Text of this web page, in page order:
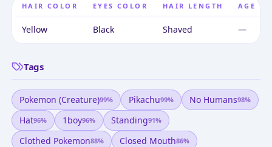
HAIR COLOR EYES COLOR HAIR LENGTH AGE
Yellow Black Shaved —
Tags
Pokemon (creature)99% Pikachu99% No Humans98%
Hat96% 1boy96% Standing91%
Clothed Pokemon88% Closed Mouth86%